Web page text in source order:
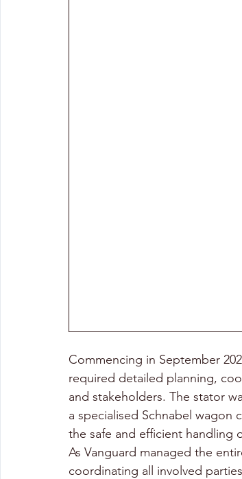
Commencing in September
required detailed planning,
and stakeholders. The stator
a specialised Schnabel
the safe and efficient handling
As Vanguard managed the
coordinating all involved